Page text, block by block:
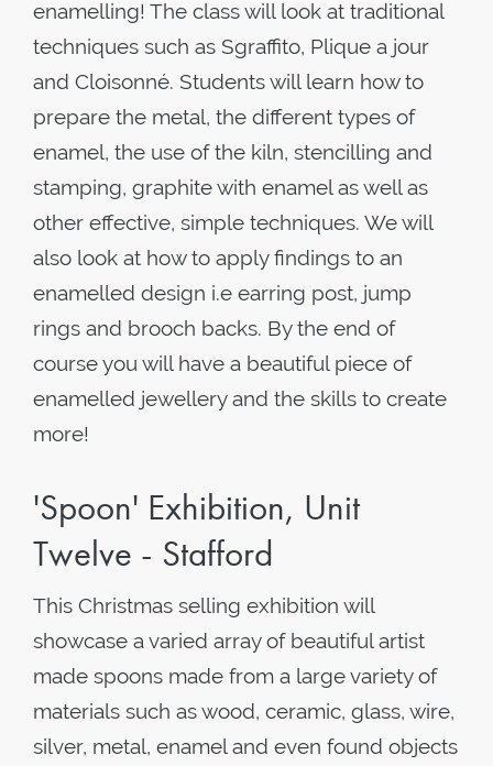
enamelling! The class will look at traditional
techniques such as Sgraffito, Plique a jour
and Cloisonné. Students will learn how to
prepare the metal, the different types of
enamel, the use of the kiln, stencilling and
stamping, graphite with enamel as well as
other effective, simple techniques. We will
also look at how to apply findings to an
enamelled design i.e earring post, jump
rings and brooch backs. By the end of
course you will have a beautiful piece of
enamelled jewellery and the skills to create
more!
'Spoon' Exhibition, Unit
Twelve - Stafford
This Christmas selling exhibition will
showcase a varied array of beautiful artist
made spoons made from a large variety of
materials such as wood, ceramic, glass, wire,
silver, metal, enamel and even found objects